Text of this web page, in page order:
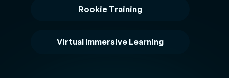
Rookie Training
Virtual Immersive Learning